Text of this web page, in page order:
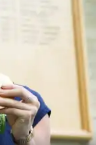
player who
and still